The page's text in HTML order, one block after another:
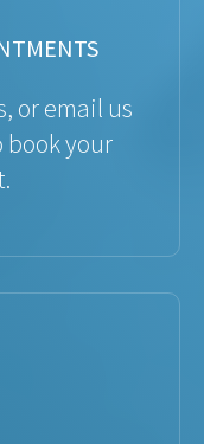
or email us
book your